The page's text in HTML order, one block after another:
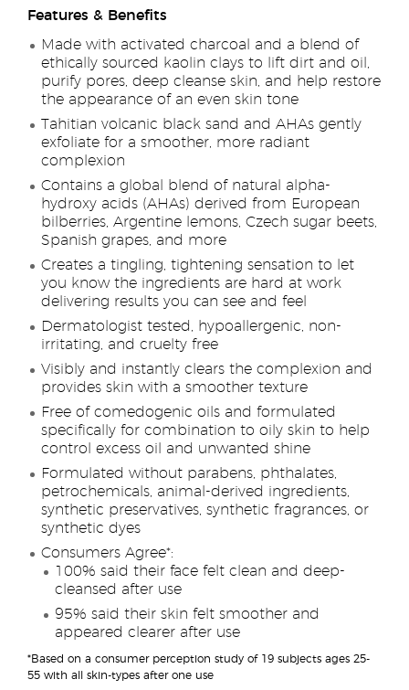
Features & Benefits
Made with activated charcoal and a blend of
ethically sourced kaolin clays to lift dirt and oil,
purify pores, deep cleanse skin, and help restore
the appearance of an even skin tone
Tahitian volcanic black sand and AHAs gently
exfoliate for a smoother, more radiant
complexion
Contains a global blend of natural alpha-
hydroxy acids (AHAs) derived from European
bilberries, Argentine lemons, Czech sugar beets,
Spanish grapes, and more
Creates a tingling, tightening sensation to let
you know the ingredients are hard at work
delivering results you can see and feel
Dermatologist tested, hypoallergenic, non-
irritating, and cruelty free
Visibly and instantly clears the complexion and
provides skin with a smoother texture
Free of comedogenic oils and formulated
specifically for combination to oily skin to help
control excess oil and unwanted shine
Formulated without parabens, phthalates,
petrochemicals, animal-derived ingredients,
synthetic preservatives, synthetic fragrances, or
synthetic dyes
Consumers Agree*:
100% said their face felt clean and deep-
cleansed after use
95% said their skin felt smoother and
appeared clearer after use
*Based on a consumer perception study of 19 subjects ages 25-
55 with all skin-types after one use